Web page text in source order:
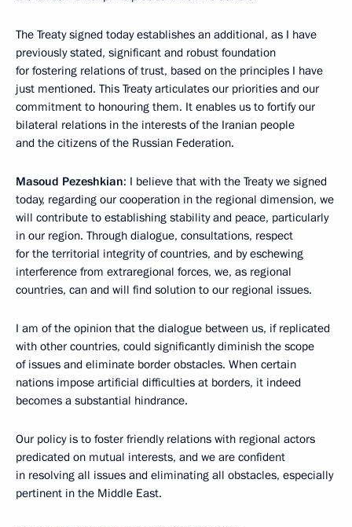
The Treaty signed today establishes an additional, as I have
previously stated, significant and robust foundation
for fostering relations of trust, based on the principles I have
just mentioned. This Treaty articulates our priorities and our
commitment to honouring them. It enables us to fortify our
bilateral relations in the interests of the Iranian people
and the citizens of the Russian Federation.
Masoud Pezeshkian: I believe that with the Treaty we signed
today, regarding our cooperation in the regional dimension, we
will contribute to establishing stability and peace, particularly
in our region. Through dialogue, consultations, respect
for the territorial integrity of countries, and by eschewing
interference from extraregional forces, we, as regional
countries, can and will find solution to our regional issues.
I am of the opinion that the dialogue between us, if replicated
with other countries, could significantly diminish the scope
of issues and eliminate border obstacles. When certain
nations impose artificial difficulties at borders, it indeed
becomes a substantial hindrance.
Our policy is to foster friendly relations with regional actors
predicated on mutual interests, and we are confident
in resolving all issues and eliminating all obstacles, especially
pertinent in the Middle East.